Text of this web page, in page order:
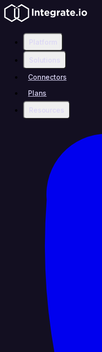
Platform
Solutions
Connectors
Plans
Resources